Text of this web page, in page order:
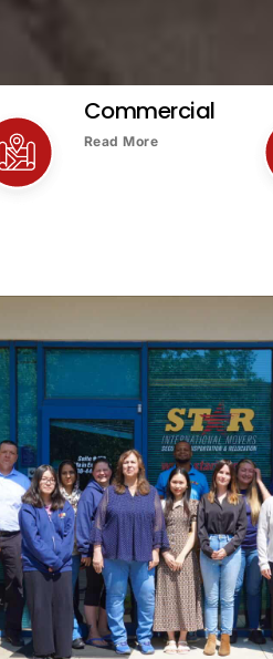
Commercial
Read More